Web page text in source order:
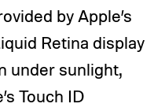
by Apple’s
Retina display
under sunlight,
Touch ID